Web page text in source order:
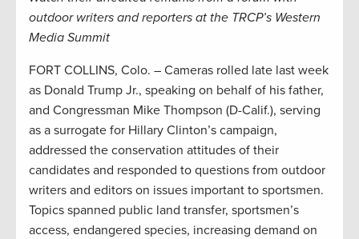
outdoor writers and reporters at the TRCP’s Western
Media Summit
FORT COLLINS, Colo. – Cameras rolled late last week
as Donald Trump Jr., speaking on behalf of his father,
and Congressman Mike Thompson (D-Calif.), serving
as a surrogate for Hillary Clinton’s campaign,
addressed the conservation attitudes of their
candidates and responded to questions from outdoor
writers and editors on issues important to sportsmen.
Topics spanned public land transfer, sportsmen’s
access, endangered species, increasing demand on